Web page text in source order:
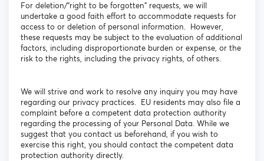
For deletion/”right to be forgotten” requests, we will
undertake a good faith effort to accommodate requests for
access to or deletion of personal information. However,
these requests may be subject to the evaluation of additional
factors, including disproportionate burden or expense, or the
risk to the rights, including the privacy rights, of others.
We will strive and work to resolve any inquiry you may have
regarding our privacy practices. EU residents may also file a
complaint before a competent data protection authority
regarding the processing of your Personal Data. While we
suggest that you contact us beforehand, if you wish to
exercise this right, you should contact the competent data
protection authority directly.